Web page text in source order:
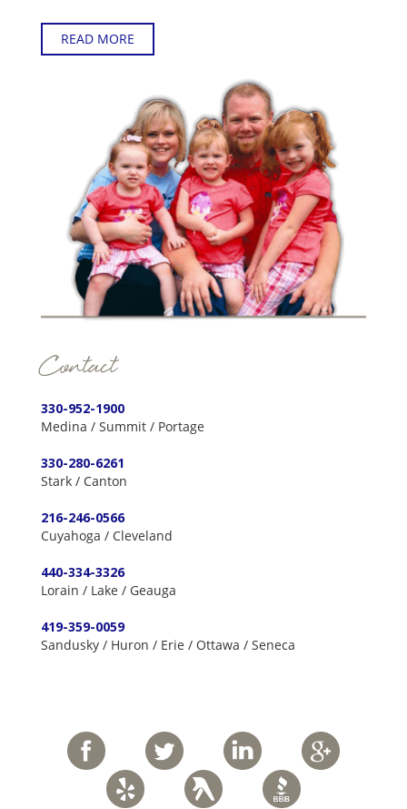
READ MORE
Contact
330-952-1900
Medina / Summit / Portage
330-280-6261
Stark / Canton
216-246-0566
Cuyahoga / Cleveland
440-334-3326
Lorain / Lake / Geauga
419-359-0059
Sandusky / Huron / Erie / Ottawa / Seneca